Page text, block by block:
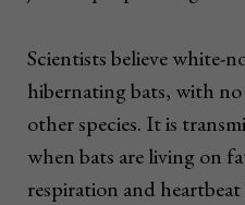
Scientists believe white-
hibernating bats, with
other species. It is
when bats are living on
respiration and heartbeat